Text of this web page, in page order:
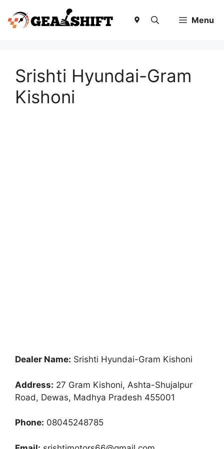
content
Menu
Srishti Hyundai-Gram
Kishoni
Dealer Name: Srishti Hyundai-Gram Kishoni
Address: 27 Gram Kishoni, Ashta-Shujalpur
Road, Dewas, Madhya Pradesh 455001
Phone: 08045248785